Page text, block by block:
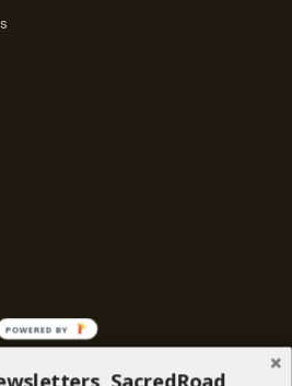
POWERED BY